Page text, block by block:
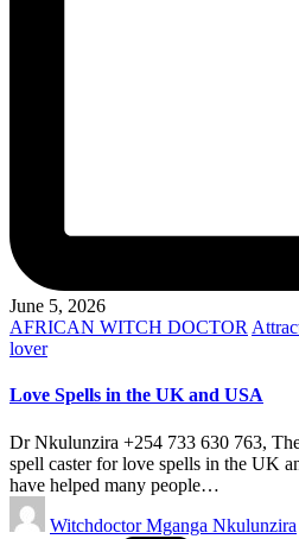
June 5, 2026
Posted
in
AFRICAN WITCH DOCTOR
lover
Love Spells in the UK and USA
Dr Nkulunzira +254 733 630 763,
spell caster for love spells in the UK
have helped many people…
Posted
by
Witchdoctor Mganga Nkulunzira